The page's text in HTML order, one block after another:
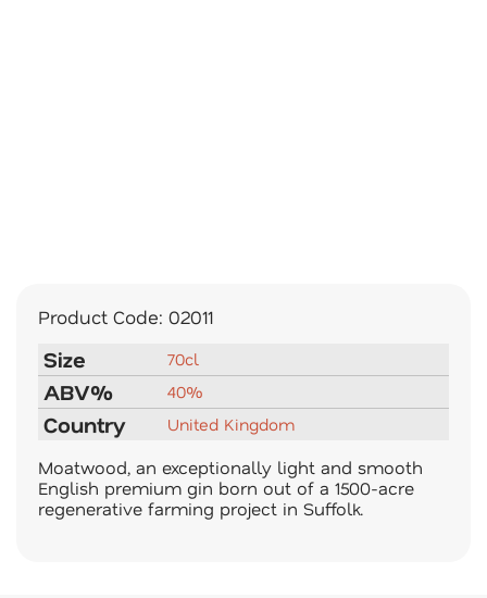
Product Code: 02011
Size 70cl
ABV% 40%
Country United Kingdom
Moatwood, an exceptionally light and smooth
English premium gin born out of a 1500-acre
regenerative farming project in Suffolk.